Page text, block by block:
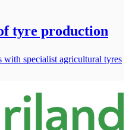
tyre production
with specialist agricultural tyres